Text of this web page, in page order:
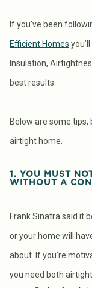
If you’ve been
Efficient Homes
Insulation,
best results.
Below are some
airtight home.
1. YOU MUST
WITHOUT A
Frank Sinatra said it
or your home will
about. If you’re
you need both